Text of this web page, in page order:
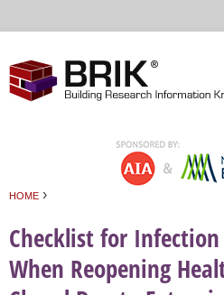
HOME ›
Checklist for
When Reopening